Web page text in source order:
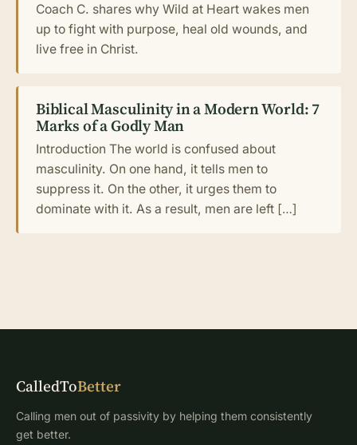
Coach C. shares why Wild at Heart wakes men
up to fight with purpose, heal old wounds, and
live free in Christ.
Biblical Masculinity in a Modern World: 7
Marks of a Godly Man
Introduction The world is confused about
masculinity. On one hand, it tells men to
suppress it. On the other, it urges them to
dominate with it. As a result, men are left […]
CalledToBetter
Calling men out of passivity by helping them consistently
get better.